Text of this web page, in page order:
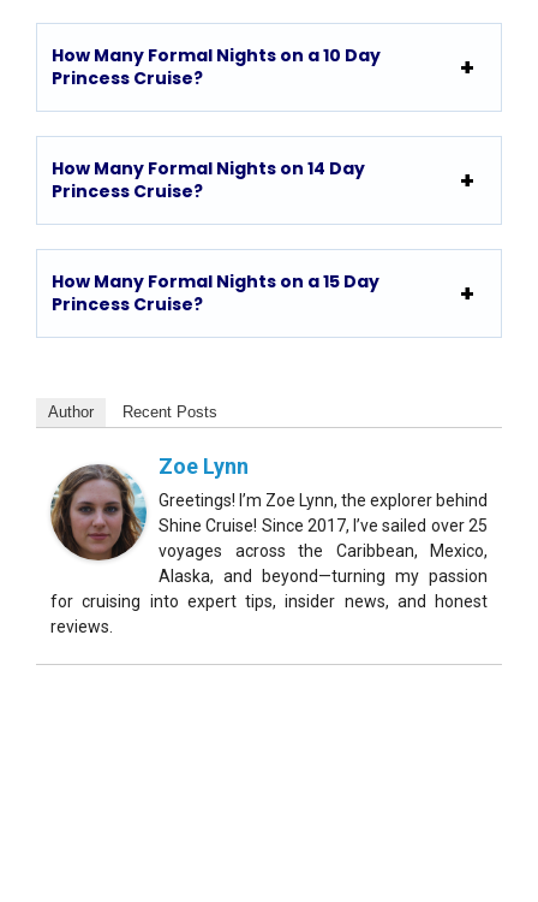
How Many Formal Nights on a 10 Day
Princess Cruise?
How Many Formal Nights on 14 Day
Princess Cruise?
How Many Formal Nights on a 15 Day
Princess Cruise?
Author Recent Posts
Zoe Lynn
Greetings! I’m Zoe Lynn, the explorer behind
Shine Cruise! Since 2017, I’ve sailed over 25
voyages across the Caribbean, Mexico,
Alaska, and beyond—turning my passion
for cruising into expert tips, insider news, and honest
reviews.